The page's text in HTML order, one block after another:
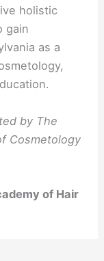
holistic
gain
as a
by The
Cosmetology
of Hair